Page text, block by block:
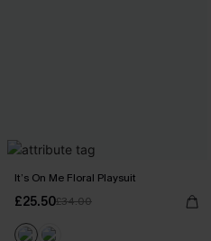
It’s On Me Floral Playsuit
£25.50£34.00